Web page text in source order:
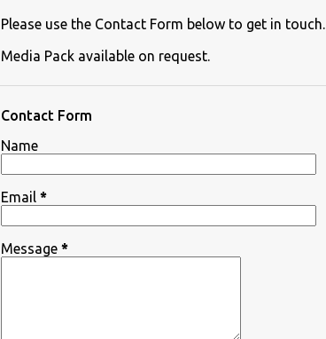
Please use the Contact Form below to get in touch.
Media Pack available on request.
Contact Form
Name
Email *
Message *